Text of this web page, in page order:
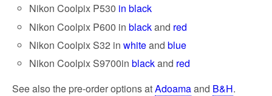
Nikon Coolpix P530 in black
Nikon Coolpix P600 inblackand red
Nikon Coolpix S32 inwhiteandblue
Nikon Coolpix S9700inblackand red
See also the pre-order options atAdoamaand B&H.